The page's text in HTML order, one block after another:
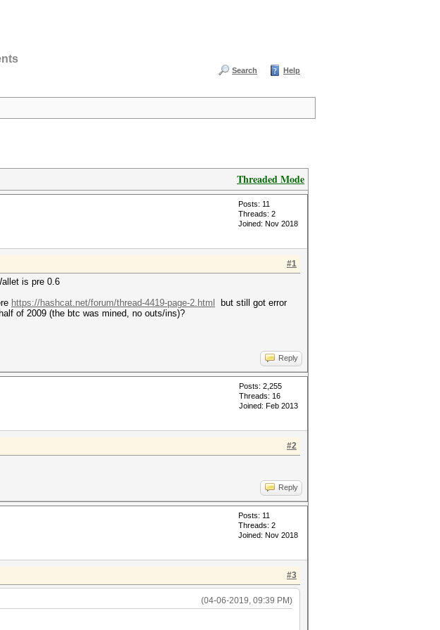
Search Help
Threaded Mode
Posts: 11
Threads: 2
Joined: Nov 2018
#1
is pre 0.6
https://hashcat.net/forum/thread-4419-page-2.html
but still got error
of 2009 (the btc was mined, no outs/ins)?
Reply
Posts: 2,255
Threads: 16
Joined: Feb 2013
#2
Reply
Posts: 11
Threads: 2
Joined: Nov 2018
#3
(04-06-2019, 09:39 PM)